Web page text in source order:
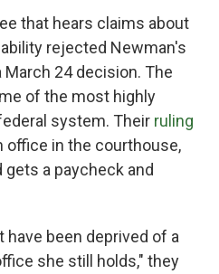
that hears claims about
rejected Newman's
24 decision. The
of the most highly
system. Their ruling
office in the courthouse,
gets a paycheck and
been deprived of a
she still holds," they